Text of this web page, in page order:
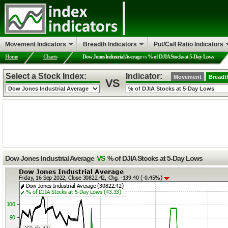
Home Charts Dow Jones Industrial Averagevs% of DJIA Stocks at 5-Day Lows
Dow Jones Industrial Average VS % of DJIA Stocks at 5-Day Lows
Select a Stock Index:
VS
Indicator: Movement
Movement Indicators Breadth Indicators Put/Call Ratio Indicators